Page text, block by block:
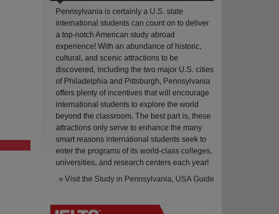
Pennsylvania is certainly a U.S. state
international students can count on to deliver
a top-notch American study abroad
experience! With an abundance of historic,
cultural, and scenic attractions to be
discovered, including the two major U.S. cities
of Philadelphia and Pittsburgh, Pennsylvania
offers plenty of incentives that will encourage
international students to explore the world
beyond the classroom. The best part is, these
attractions only serve to enhance the many
smart reasons international students seek to
enter the programs of its world-class colleges,
universities, and research centers each year!
» Visit the Study in Pennsylvania, USA Guide